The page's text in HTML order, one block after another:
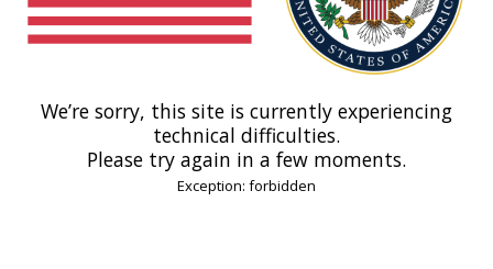
We’re sorry, this site is currently experiencing
technical difficulties.
Please try again in a few moments.
Exception: forbidden